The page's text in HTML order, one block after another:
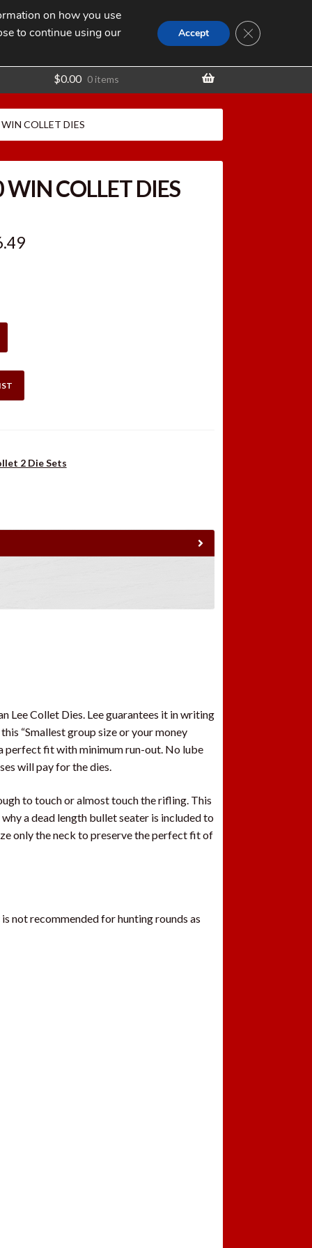
Search
for:
SEARCH
$0.00 0 items
WIN COLLET DIES
WIN COLLET DIES
Current
2 Die Sets
Lee Collet Dies. Lee guarantees it in writing
“Smallest group size or your money
perfect fit with minimum run-out. No lube
will pay for the dies.
to touch or almost touch the rifling. This
a dead length bullet seater is included to
only the neck to preserve the perfect fit of
not recommended for hunting rounds as
on how you use
to continue using our
Accept CLOSE